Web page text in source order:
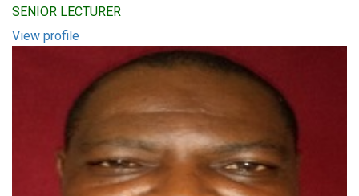
SENIOR LECTURER
View profile